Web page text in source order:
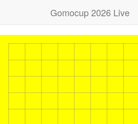
Gomocup 2026 Live